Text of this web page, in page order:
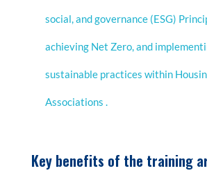
social, and governance (ESG)
achieving Net Zero, and
sustainable practices within
Associations .
Key benefits of the training